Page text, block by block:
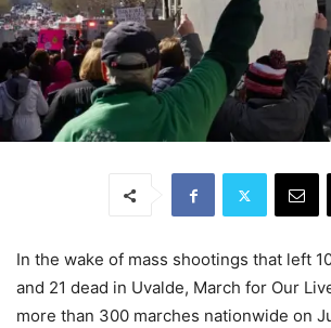
In the wake of mass shootings that left
and 21 dead in Uvalde, March for Our
more than 300 marches nationwide on